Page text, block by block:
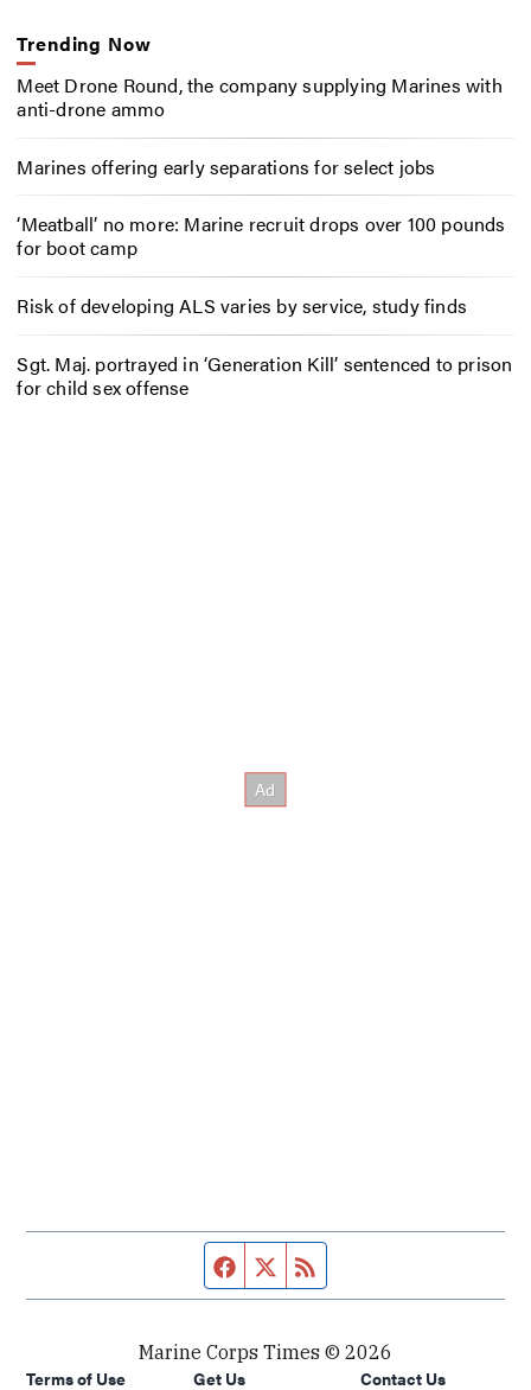
Trending Now
Meet Drone Round, the company supplying Marines with
anti-drone ammo
Marines offering early separations for select jobs
‘Meatball’ no more: Marine recruit drops over 100 pounds
for boot camp
Risk of developing ALS varies by service, study finds
Sgt. Maj. portrayed in ‘Generation Kill’ sentenced to prison
for child sex offense
Facebook page
Twitter feed
Marine Corps Times © 2026
Terms of Use
Get Us Contact Us